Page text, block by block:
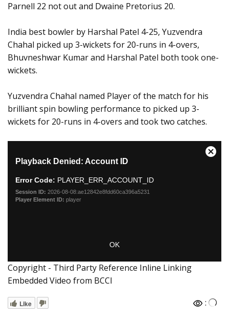
Parnell 22 not out and Dwaine Pretorius 20.
India best bowler by Harshal Patel 4-25, Yuzvendra
Chahal picked up 3-wickets for 20-runs in 4-overs,
Bhuvneshwar Kumar and Harshal Patel both took one-
wickets.
Yuzvendra Chahal named Player of the match for his
brilliant spin bowling performance to picked up 3-
wickets for 20-runs in 4-overs and took two catches.
Copyright - Third Party Reference Inline Linking
Embedded Video from BCCI
Like :